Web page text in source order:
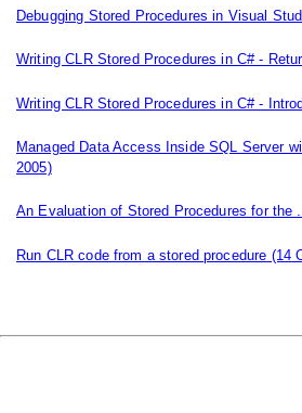
Debugging Stored Procedures in Visual
Writing CLR Stored Procedures in C# -
Writing CLR Stored Procedures in C# -
Managed Data Access Inside SQL Server
2005)
An Evaluation of Stored Procedures for the
Run CLR code from a stored procedure (14